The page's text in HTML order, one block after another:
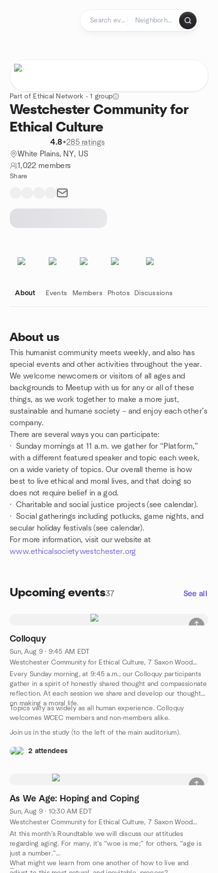
Part of Ethical Network - 1 group
Westchester Community for
Ethical Culture
4.8•285 ratings
White Plains, NY, US
1,022 members
Share
About Events Members Photos Discussions
About us
This humanist community meets weekly, and also has
special events and other activities throughout the year.
We welcome newcomers or visitors of all ages and
backgrounds to Meetup with us for any or all of these
things, as we work together to make a more just,
sustainable and humane society – and enjoy each other’s
company.
There are several ways you can participate:
· Sunday mornings at 11 a.m. we gather for “Platform,”
with a different featured speaker and topic each week,
on a wide variety of topics. Our overall theme is how
best to live ethical and moral lives, and that doing so
does not require belief in a god.
· Charitable and social justice projects (see calendar).
· Social gatherings including potlucks, game nights, and
secular holiday festivals (see calendar).
For more information, visit our website at
www.ethicalsocietywestchester.org
Upcoming events37 See all
Colloquy
Sun, Aug 9 · 9:45 AM EDT
Westchester Community for Ethical Culture, 7 Saxon Woods Rd, White Plains, NY, US
Every Sunday morning, at 9:45 a.m., our Colloquy participants
gather in a spirit of honestly shared thought and compassionate
reflection. At each session we share and develop our thoughts
on making a moral life.
Topics vary as widely as all human experience. Colloquy
welcomes WCEC members and non-members alike.
Join us in the study (to the left of the main auditorium).
2 attendees
As We Age: Hoping and Coping
Sun, Aug 9 · 10:30 AM EDT
Westchester Community for Ethical Culture, 7 Saxon Woods Rd, White Plains, NY, US
At this month’s Roundtable we will discuss our attitudes
regarding aging. For many, it’s “woe is me;” for others, “age is
just a number.”
What might we learn from one another of how to live and
—
Group links